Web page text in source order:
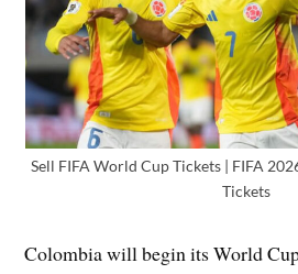
Sell FIFA World Cup Tickets | FIFA
Tickets
Colombia will begin its World